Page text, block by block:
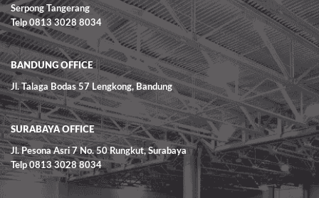
Serpong Tangerang
Telp 0813 3028 8034
BANDUNG OFFICE
Jl. Talaga Bodas 57 Lengkong, Bandung
SURABAYA OFFICE
Jl. Pesona Asri 7 No. 50 Rungkut, Surabaya
Telp 0813 3028 8034